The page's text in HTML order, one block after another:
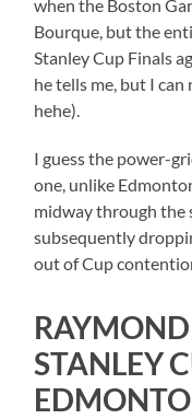
when the Boston
Bourque, but the
Stanley Cup Finals
he tells me, but I can
hehe).
I guess the power-
one, unlike
midway through the
subsequently
out of Cup
STANLEY